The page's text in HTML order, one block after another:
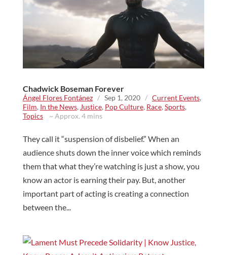
Chadwick Boseman Forever
Ángel Flores Fontánez / Sep 1, 2020 / Current Events,
Film, In the News, Justice, Pop Culture, Race, Sports,
Topics~ Approx. 4 mins
They call it “suspension of disbelief.” When an
audience shuts down the inner voice which reminds
them that what they’re watching is just a show, you
know an actor is earning their pay. But, another
important part of acting is creating a connection
between the...